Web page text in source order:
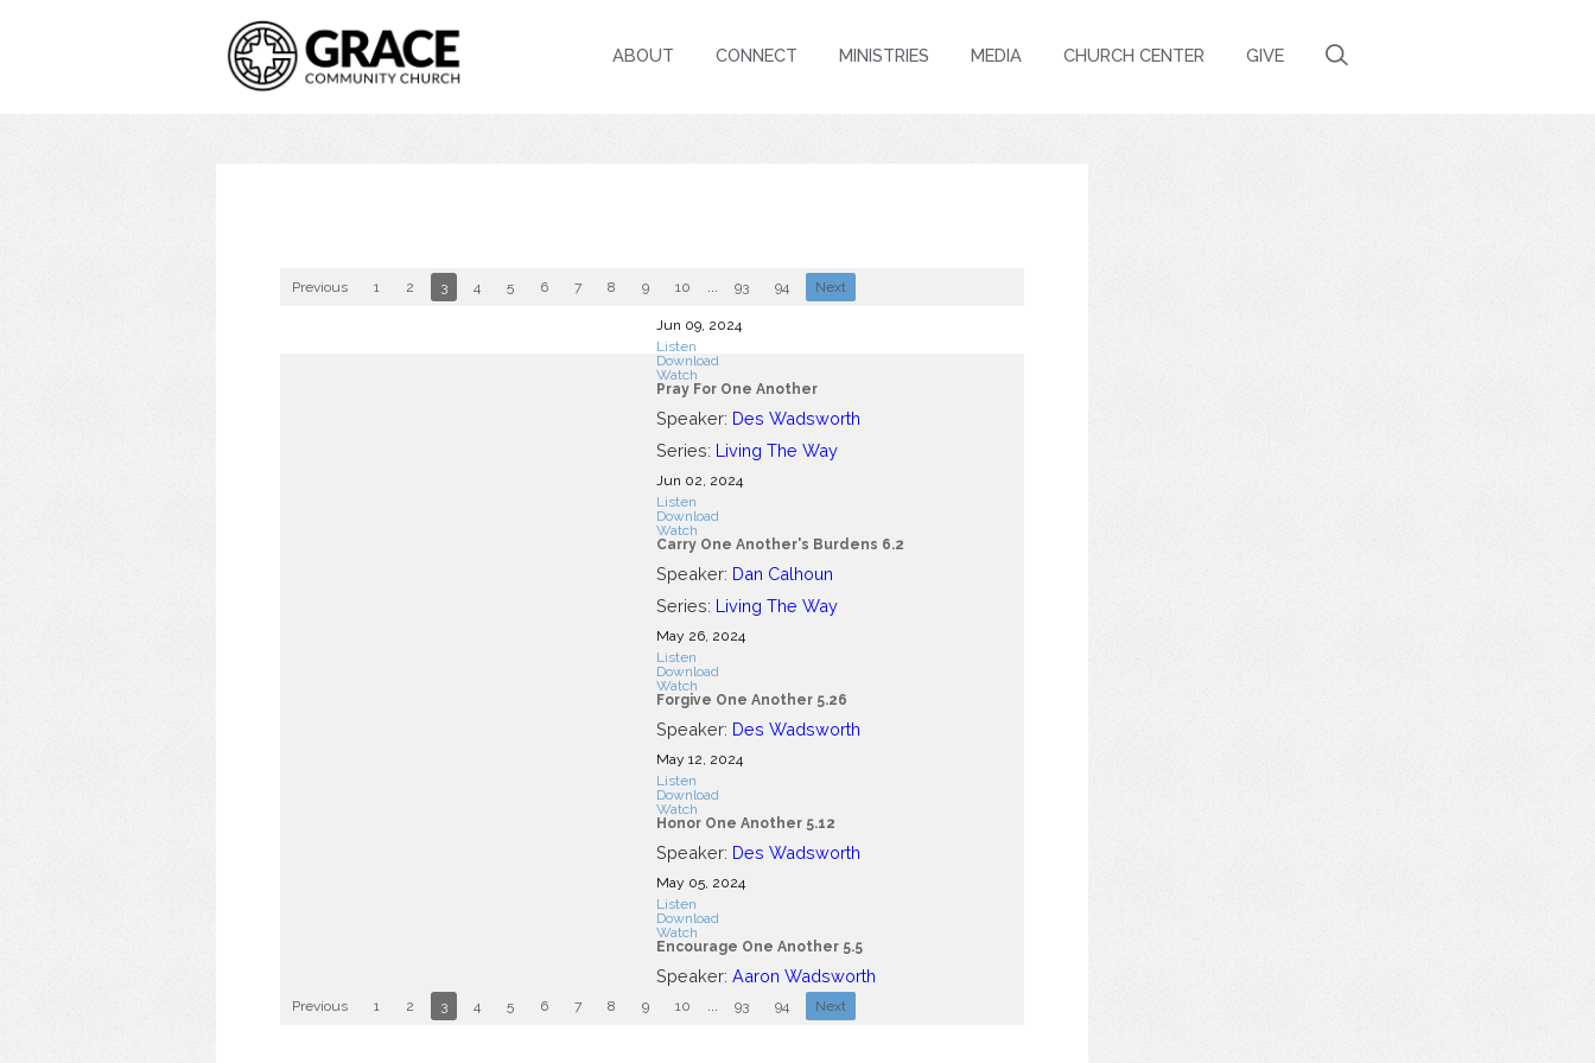
ABOUT CONNECT MINISTRIES MEDIA CHURCH CENTER GIVE
Previous 1 2 3 4 5 6 7 8 9 10 ... 93 94 Next
Jun 09, 2024
Listen
Download
Watch
Pray For One Another
Speaker: Des Wadsworth
Series: Living The Way
Jun 02, 2024
Listen
Download
Watch
Carry One Another's Burdens 6.2
Speaker: Dan Calhoun
Series: Living The Way
May 26, 2024
Listen
Download
Watch
Forgive One Another 5.26
Speaker: Des Wadsworth
May 12, 2024
Listen
Download
Watch
Honor One Another 5.12
Speaker: Des Wadsworth
May 05, 2024
Listen
Download
Watch
Encourage One Another 5.5
Speaker: Aaron Wadsworth
Previous 1 2 3 4 5 6 7 8 9 10 ... 93 94 Next